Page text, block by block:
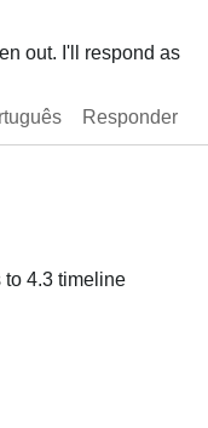
out. I'll respond as
Responder
to 4.3 timeline